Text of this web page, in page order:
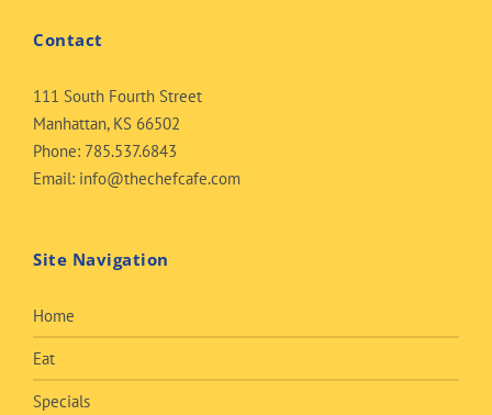
Contact
111 South Fourth Street
Manhattan, KS 66502
Phone: 785.537.6843
Email: info@thechefcafe.com
Site Navigation
Home
Eat
Specials